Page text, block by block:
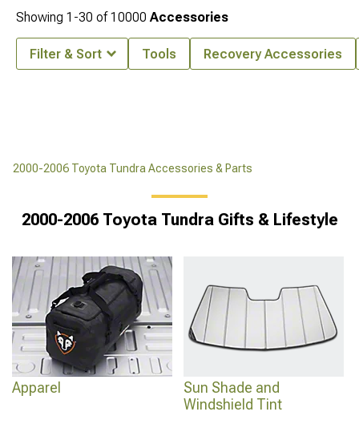
2000-2006 Toyota Tundra Accessories & Parts
2000-2006 Toyota Tundra Gifts & Lifestyle
Apparel
Sun Shade and
Windshield Tint
Showing 1-30 of10000 Accessories
Filter & Sort Tools Recovery Accessories